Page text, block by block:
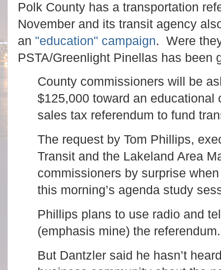
Polk County has a transportation
November and its transit agency
an "education" campaign. Were
PSTA/Greenlight Pinellas has been
County commissioners will be
$125,000 toward an educational
sales tax referendum to fund
The request by Tom Phillips,
Transit and the Lakeland Area
commissioners by surprise
this morning’s agenda study
Phillips plans to use radio and
(emphasis mine) the referendum.
But Dantzler said he hasn’t